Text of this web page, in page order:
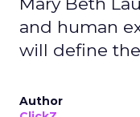
and human
will define
Author